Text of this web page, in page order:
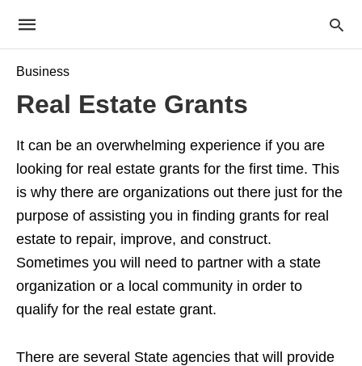
Business
Real Estate Grants
It can be an overwhelming experience if you are
looking for real estate grants for the first time. This
is why there are organizations out there just for the
purpose of assisting you in finding grants for real
estate to repair, improve, and construct.
Sometimes you will need to partner with a state
organization or a local community in order to
qualify for the real estate grant.
There are several State agencies that will provide